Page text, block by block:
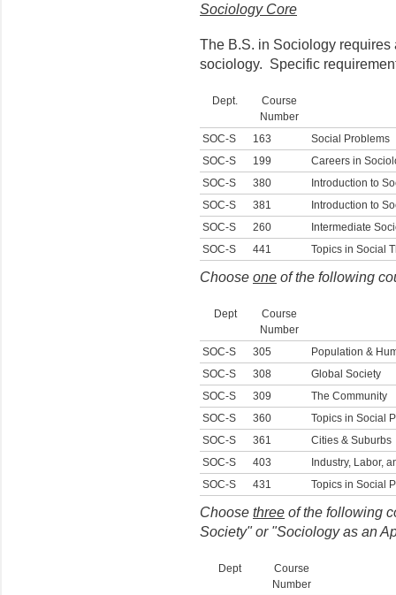
Sociology Core
The B.S. in Sociology
sociology. Specific
Dept.
Course
Number
SOC-S
163
Social Problems
SOC-S
199
Careers in
SOC-S
380
Introduction to
SOC-S
381
Introduction to
SOC-S
260
Intermediate
SOC-S
441 Topics in Social
Choose one of the following
Dept
Course
Number
SOC-S
305
Population &
SOC-S
308
Global Society
SOC-S
309
The Community
SOC-S
360
Topics in Social
SOC-S
361
Cities & Suburbs
SOC-S
403
Industry, Labor,
SOC-S
431 Topics in Social
Choose three of the following
Society" or "Sociology as an
Dept
Course
Number